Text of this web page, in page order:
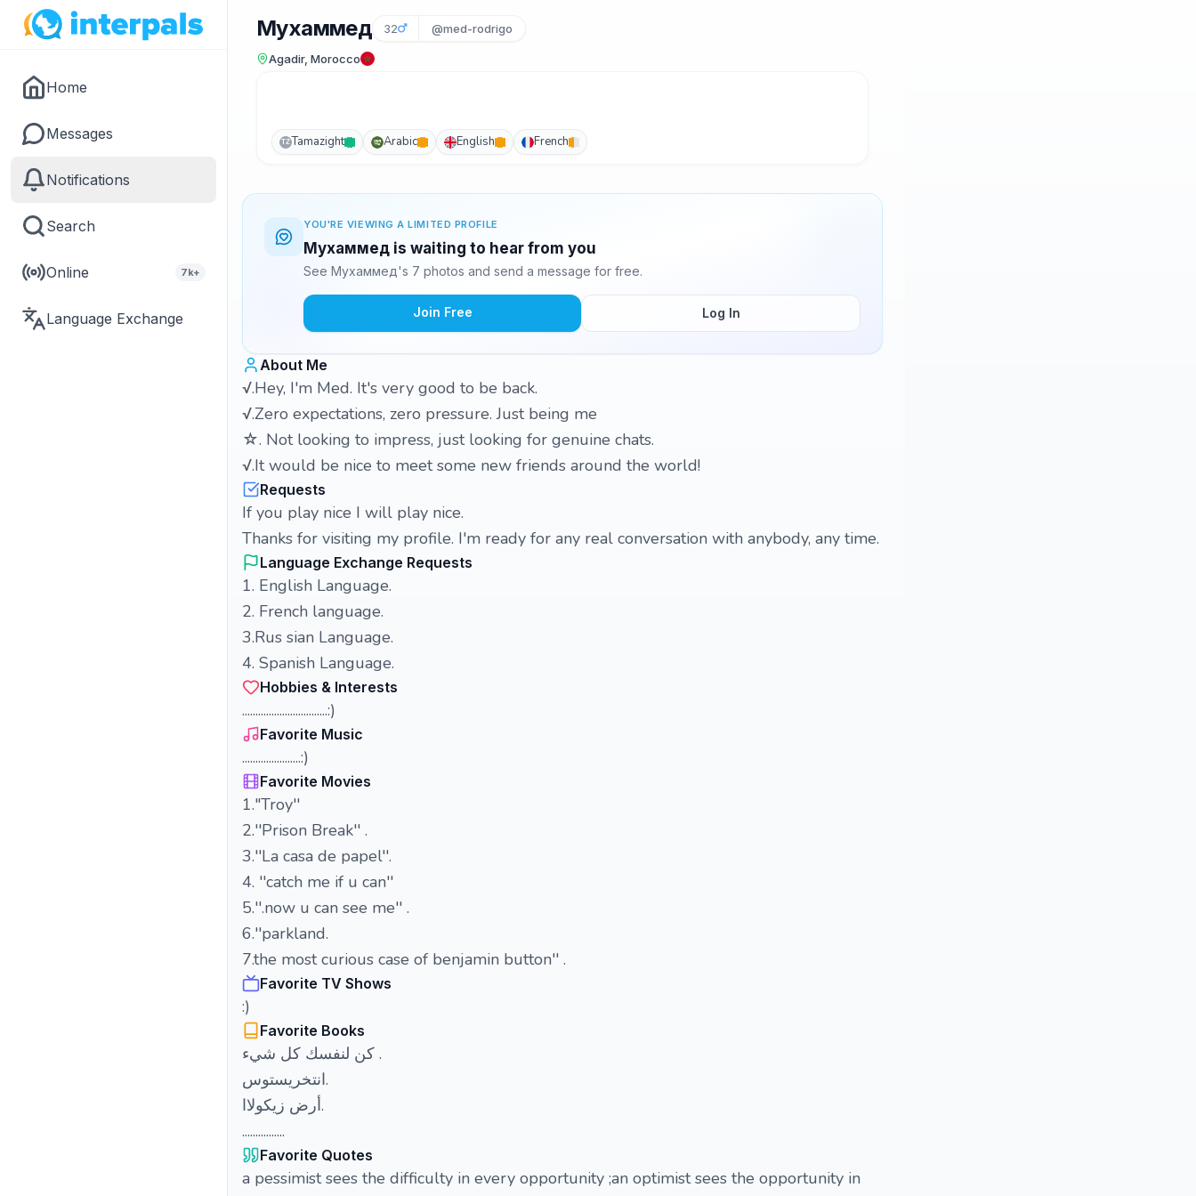
Home
Messages
Notifications
Search
Online 7k+
Language Exchange
Мухаммед 32 @med-rodrigo
Agadir, Morocco
TZTamazight Arabic English French
YOU'RE VIEWING A LIMITED PROFILE
Мухаммед is waiting to hear from you
See Мухаммед's 7 photos and send a message for free.
Join Free Log In
About Me
√.Hey, I'm Med. It's very good to be back.
√.Zero expectations, zero pressure. Just being me
☆. Not looking to impress, just looking for genuine chats.
√.It would be nice to meet some new friends around the world!
Requests
If you play nice I will play nice.
Thanks for visiting my profile. I'm ready for any real conversation with anybody, any time.
Language Exchange Requests
1. English Language.
2. French language.
3.Rus sian Language.
4. Spanish Language.
Hobbies & Interests
................................:)
Favorite Music
......................:)
Favorite Movies
1."Troy''
2.''Prison Break'' .
3.''La casa de papel''.
4. ''catch me if u can''
5.''.now u can see me'' .
6.''parkland.
7.the most curious case of benjamin button'' .
Favorite TV Shows
:)
Favorite Books
كن لنفسك كل شيء .
انتخريستوس.
أرض زيكولاا.
................
Favorite Quotes
a pessimist sees the difficulty in every opportunity ;an optimist sees the opportunity in